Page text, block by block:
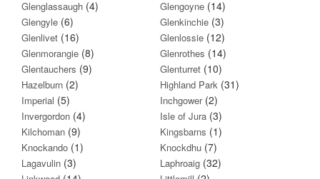
Glenglassaugh (4) Glengoyne (14)
Glengyle (6) Glenkinchie (3)
Glenlivet (16) Glenlossie (12)
Glenmorangie (8) Glenrothes (14)
Glentauchers (9) Glenturret (10)
Hazelburn (2) Highland Park (31)
Imperial (5) Inchgower(2)
Invergordon (4) Isle of Jura (3)
Kilchoman (9) Kingsbarns (1)
Knockando (1) Knockdhu (7)
Lagavulin (3) Laphroaig (32)